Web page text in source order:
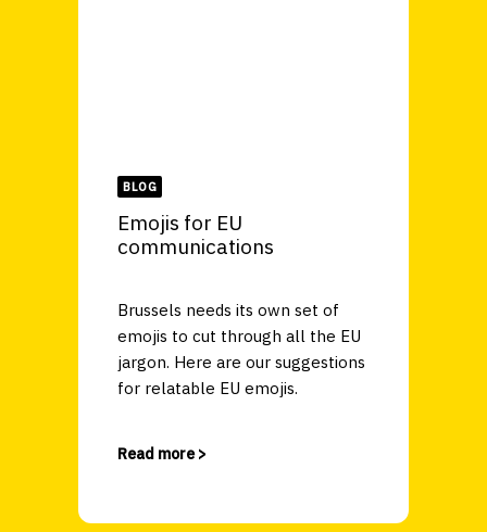
BLOG
Emojis for EU
communications
Brussels needs its own set of
emojis to cut through all the EU
jargon. Here are our suggestions
for relatable EU emojis.
Read more >